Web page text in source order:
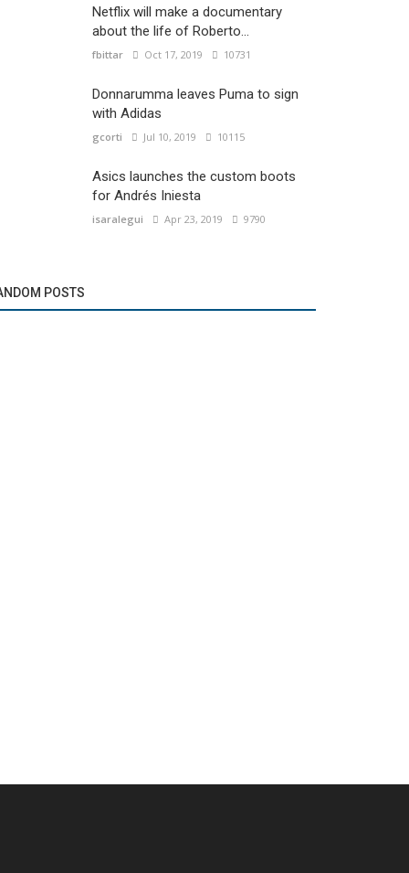
Netflix will make a documentary
about the life of Roberto...
fbittar Oct 17, 2019 10731
Donnarumma leaves Puma to sign
with Adidas
gcorti Jul 10, 2019 10115
Asics launches the custom boots
for Andrés Iniesta
isaralegui Apr 23, 2019 9790
POSTS